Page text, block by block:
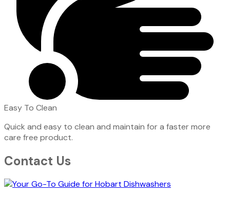
Easy To Clean
Quick and easy to clean and maintain for a faster more
care free product.
Contact Us